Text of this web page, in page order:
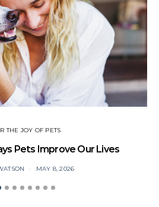
THE JOY OF PETS
Pets Improve Our Lives
MAY 8, 2026